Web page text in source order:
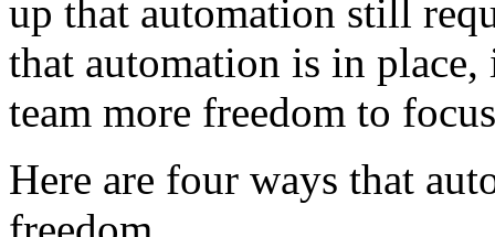
up that automation still
that automation is in
team more freedom to
Here are four ways that